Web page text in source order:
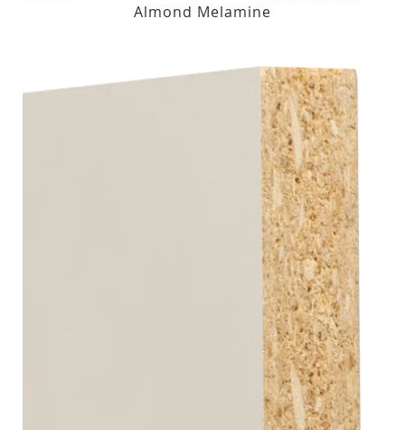
Almond Melamine